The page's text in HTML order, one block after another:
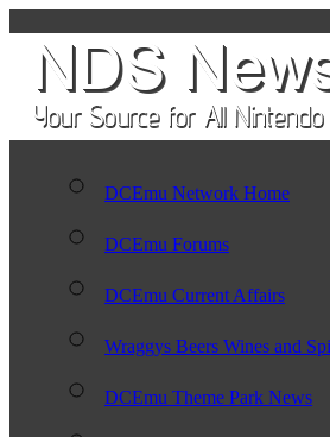
DCEmu Network Home
DCEmu Forums
DCEmu Current Affairs
Wraggys Beers Wines and
DCEmu Theme Park News